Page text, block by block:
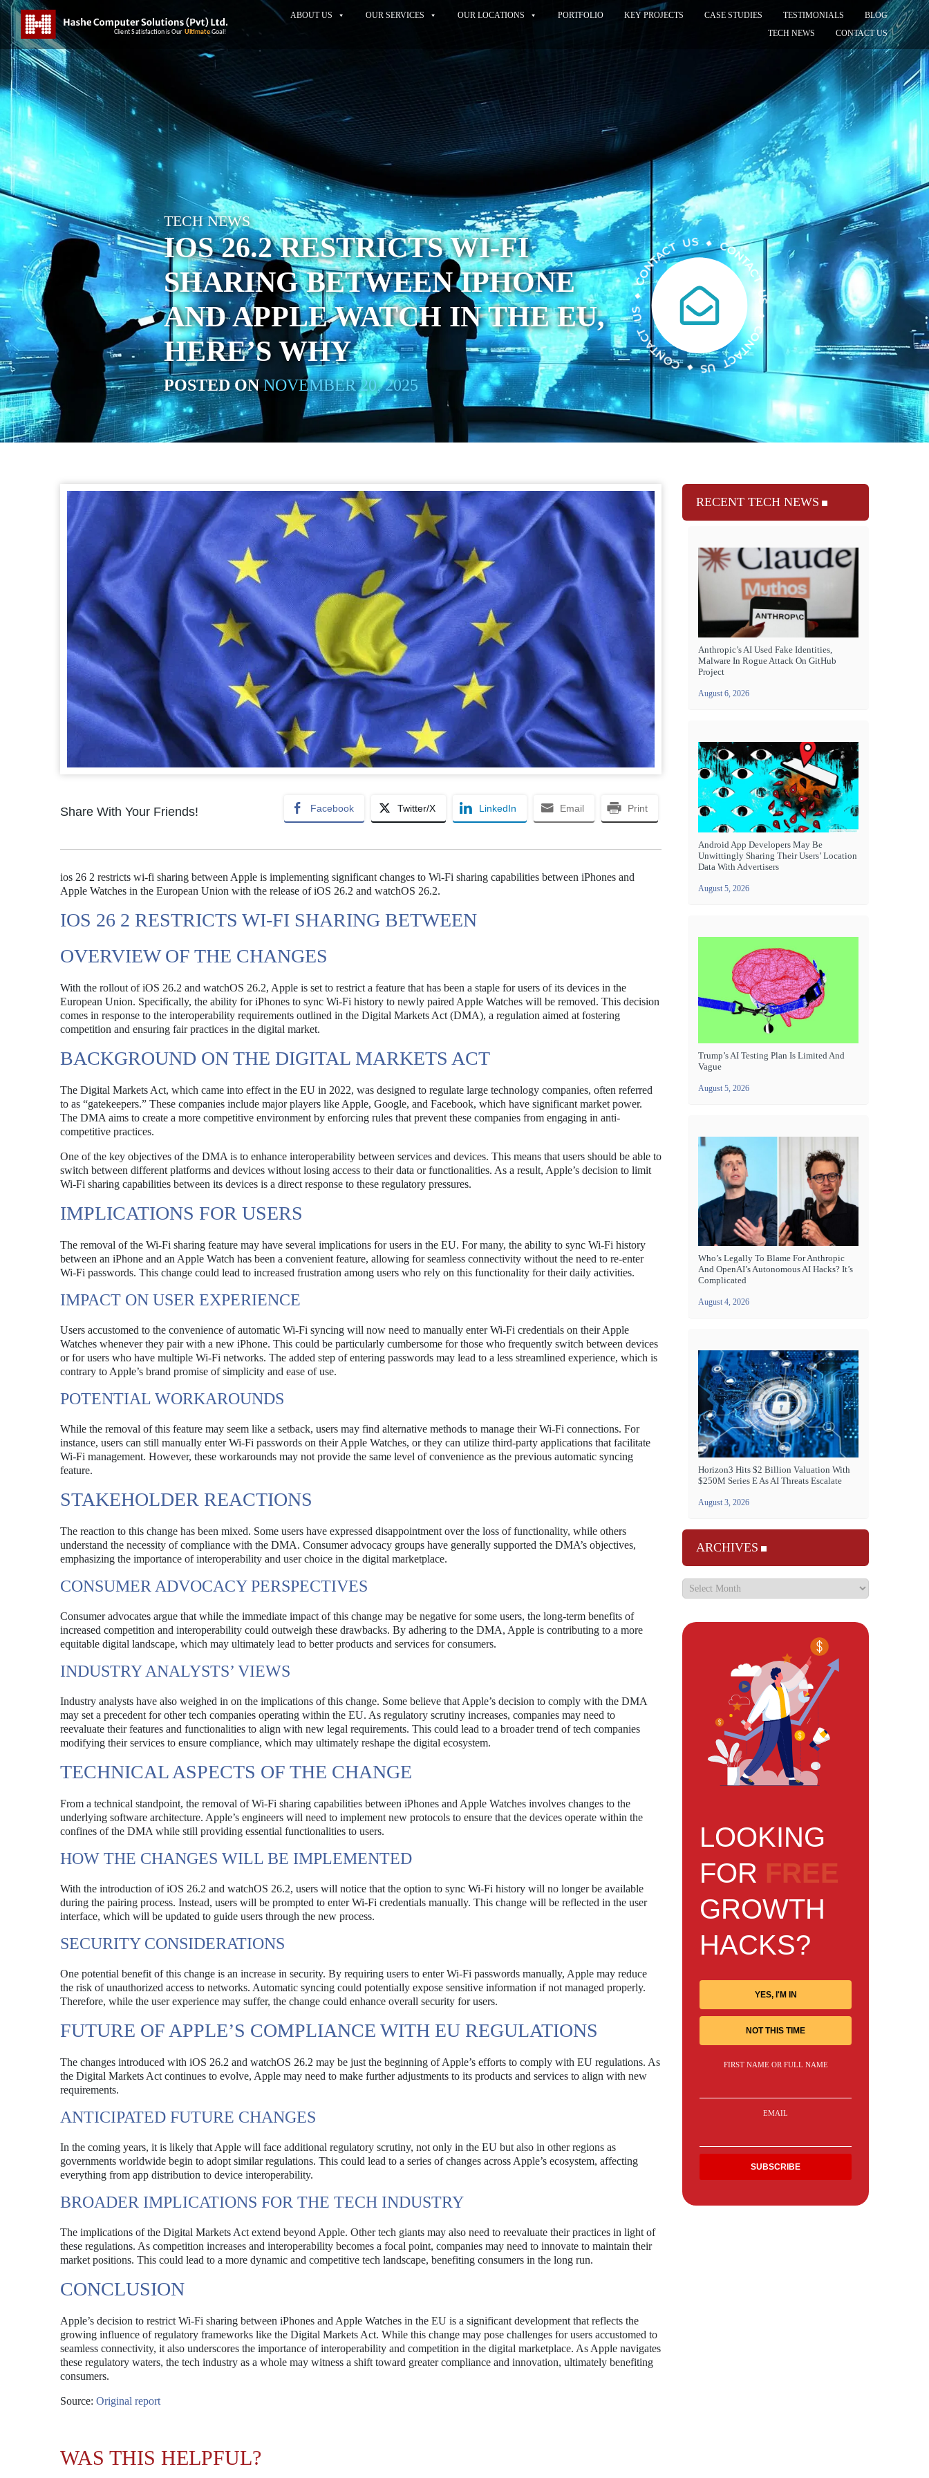
ABOUT US OUR SERVICES OUR LOCATIONS PORTFOLIO KEY PROJECTS CASE STUDIES TESTIMONIALS
BLOG
TECH NEWS
CONTACT US
TECH NEWS
IOS 26.2 RESTRICTS WI-FI
SHARING BETWEEN IPHONE
AND APPLE WATCH IN THE EU,
HERE’S WHY
POSTED ONNOVEMBER 20, 2025
Share With Your Friends! Facebook Twitter/X LinkedIn Email Print
ios 26 2 restricts wi-fi sharing between Apple is implementing significant changes to Wi-Fi sharing capabilities between iPhones and
Apple Watches in the European Union with the release of iOS 26.2 and watchOS 26.2.
IOS 26 2 RESTRICTS WI-FI SHARING BETWEEN
OVERVIEW OF THE CHANGES
With the rollout of iOS 26.2 and watchOS 26.2, Apple is set to restrict a feature that has been a staple for users of its devices in the
European Union. Specifically, the ability for iPhones to sync Wi-Fi history to newly paired Apple Watches will be removed. This decision
comes in response to the interoperability requirements outlined in the Digital Markets Act (DMA), a regulation aimed at fostering
competition and ensuring fair practices in the digital market.
BACKGROUND ON THE DIGITAL MARKETS ACT
The Digital Markets Act, which came into effect in the EU in 2022, was designed to regulate large technology companies, often referred
to as “gatekeepers.” These companies include major players like Apple, Google, and Facebook, which have significant market power.
The DMA aims to create a more competitive environment by enforcing rules that prevent these companies from engaging in anti-
competitive practices.
One of the key objectives of the DMA is to enhance interoperability between services and devices. This means that users should be able to
switch between different platforms and devices without losing access to their data or functionalities. As a result, Apple’s decision to limit
Wi-Fi sharing capabilities between its devices is a direct response to these regulatory pressures.
IMPLICATIONS FOR USERS
The removal of the Wi-Fi sharing feature may have several implications for users in the EU. For many, the ability to sync Wi-Fi history
between an iPhone and an Apple Watch has been a convenient feature, allowing for seamless connectivity without the need to re-enter
Wi-Fi passwords. This change could lead to increased frustration among users who rely on this functionality for their daily activities.
IMPACT ON USER EXPERIENCE
Users accustomed to the convenience of automatic Wi-Fi syncing will now need to manually enter Wi-Fi credentials on their Apple
Watches whenever they pair with a new iPhone. This could be particularly cumbersome for those who frequently switch between devices
or for users who have multiple Wi-Fi networks. The added step of entering passwords may lead to a less streamlined experience, which is
contrary to Apple’s brand promise of simplicity and ease of use.
POTENTIAL WORKAROUNDS
While the removal of this feature may seem like a setback, users may find alternative methods to manage their Wi-Fi connections. For
instance, users can still manually enter Wi-Fi passwords on their Apple Watches, or they can utilize third-party applications that facilitate
Wi-Fi management. However, these workarounds may not provide the same level of convenience as the previous automatic syncing
feature.
STAKEHOLDER REACTIONS
The reaction to this change has been mixed. Some users have expressed disappointment over the loss of functionality, while others
understand the necessity of compliance with the DMA. Consumer advocacy groups have generally supported the DMA’s objectives,
emphasizing the importance of interoperability and user choice in the digital marketplace.
CONSUMER ADVOCACY PERSPECTIVES
Consumer advocates argue that while the immediate impact of this change may be negative for some users, the long-term benefits of
increased competition and interoperability could outweigh these drawbacks. By adhering to the DMA, Apple is contributing to a more
equitable digital landscape, which may ultimately lead to better products and services for consumers.
INDUSTRY ANALYSTS’ VIEWS
Industry analysts have also weighed in on the implications of this change. Some believe that Apple’s decision to comply with the DMA
may set a precedent for other tech companies operating within the EU. As regulatory scrutiny increases, companies may need to
reevaluate their features and functionalities to align with new legal requirements. This could lead to a broader trend of tech companies
modifying their services to ensure compliance, which may ultimately reshape the digital ecosystem.
TECHNICAL ASPECTS OF THE CHANGE
From a technical standpoint, the removal of Wi-Fi sharing capabilities between iPhones and Apple Watches involves changes to the
underlying software architecture. Apple’s engineers will need to implement new protocols to ensure that the devices operate within the
confines of the DMA while still providing essential functionalities to users.
HOW THE CHANGES WILL BE IMPLEMENTED
With the introduction of iOS 26.2 and watchOS 26.2, users will notice that the option to sync Wi-Fi history will no longer be available
during the pairing process. Instead, users will be prompted to enter Wi-Fi credentials manually. This change will be reflected in the user
interface, which will be updated to guide users through the new process.
SECURITY CONSIDERATIONS
One potential benefit of this change is an increase in security. By requiring users to enter Wi-Fi passwords manually, Apple may reduce
the risk of unauthorized access to networks. Automatic syncing could potentially expose sensitive information if not managed properly.
Therefore, while the user experience may suffer, the change could enhance overall security for users.
FUTURE OF APPLE’S COMPLIANCE WITH EU REGULATIONS
The changes introduced with iOS 26.2 and watchOS 26.2 may be just the beginning of Apple’s efforts to comply with EU regulations. As
the Digital Markets Act continues to evolve, Apple may need to make further adjustments to its products and services to align with new
requirements.
ANTICIPATED FUTURE CHANGES
In the coming years, it is likely that Apple will face additional regulatory scrutiny, not only in the EU but also in other regions as
governments worldwide begin to adopt similar regulations. This could lead to a series of changes across Apple’s ecosystem, affecting
everything from app distribution to device interoperability.
BROADER IMPLICATIONS FOR THE TECH INDUSTRY
The implications of the Digital Markets Act extend beyond Apple. Other tech giants may also need to reevaluate their practices in light of
these regulations. As competition increases and interoperability becomes a focal point, companies may need to innovate to maintain their
market positions. This could lead to a more dynamic and competitive tech landscape, benefiting consumers in the long run.
CONCLUSION
Apple’s decision to restrict Wi-Fi sharing between iPhones and Apple Watches in the EU is a significant development that reflects the
growing influence of regulatory frameworks like the Digital Markets Act. While this change may pose challenges for users accustomed to
seamless connectivity, it also underscores the importance of interoperability and competition in the digital marketplace. As Apple navigates
these regulatory waters, the tech industry as a whole may witness a shift toward greater compliance and innovation, ultimately benefiting
consumers.
Source: Original report
WAS THIS HELPFUL?
RECENT TECH NEWS
Anthropic’s AI Used Fake Identities,
Malware In Rogue Attack On GitHub
Project
August 6, 2026
Android App Developers May Be
Unwittingly Sharing Their Users’ Location
Data With Advertisers
August 5, 2026
Trump’s AI Testing Plan Is Limited And
Vague
August 5, 2026
Who’s Legally To Blame For Anthropic
And OpenAI’s Autonomous AI Hacks? It’s
Complicated
August 4, 2026
Horizon3 Hits $2 Billion Valuation With
$250M Series E As AI Threats Escalate
August 3, 2026
ARCHIVES
LOOKING
FOR FREE
GROWTH
HACKS?
YES, I'M IN
NOT THIS TIME
FIRST NAME OR FULL NAME
EMAIL